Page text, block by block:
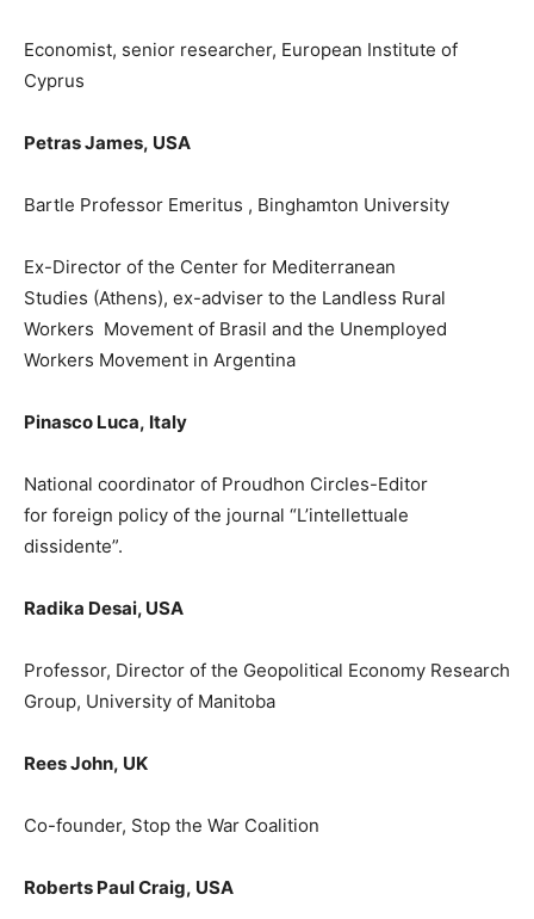
Economist, senior researcher, European Institute of
Cyprus
Petras James, USA
Bartle Professor Emeritus , Binghamton University
Ex-Director of the Center for Mediterranean
Studies (Athens), ex-adviser to the Landless Rural
Workers Movement of Brasil and the Unemployed
Workers Movement in Argentina
Pinasco Luca, Italy
National coordinator of Proudhon Circles-Editor
for foreign policy of the journal “L’intellettuale
dissidente”.
Radika Desai, USA
Professor, Director of the Geopolitical Economy Research
Group, University of Manitoba
Rees John, UK
Co-founder, Stop the War Coalition
Roberts Paul Craig, USA